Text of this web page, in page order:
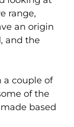
range,
an origin
and the
a couple of
of the
based